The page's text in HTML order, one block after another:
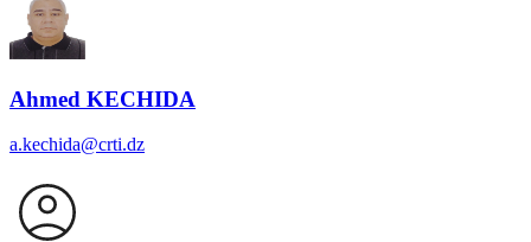
Ahmed KECHIDA
a.kechida@crti.dz